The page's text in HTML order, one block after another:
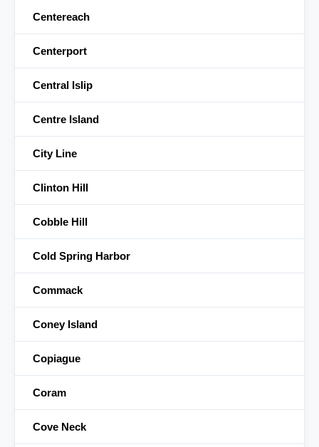
Centereach
Centerport
Central Islip
Centre Island
City Line
Clinton Hill
Cobble Hill
Cold Spring Harbor
Commack
Coney Island
Copiague
Coram
Cove Neck